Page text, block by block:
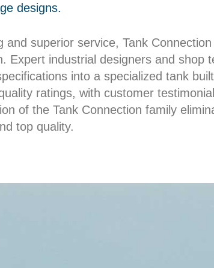
designs.
superior service, Tank
Expert industrial designers and shop
into a specialized tank
ratings, with customer
of the Tank Connection family
top quality.